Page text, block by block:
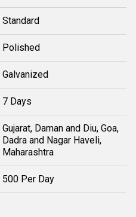
Standard
Polished
Galvanized
7 Days
Gujarat, Daman and Diu, Goa,
Dadra and Nagar Haveli,
Maharashtra
500 Per Day